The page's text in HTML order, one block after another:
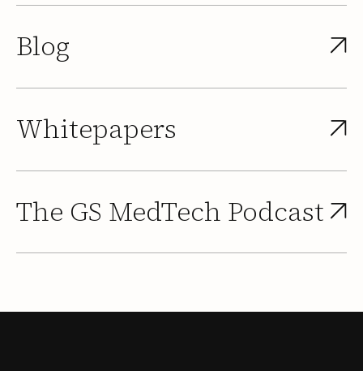
Blog
Whitepapers
The GS MedTech Podcast